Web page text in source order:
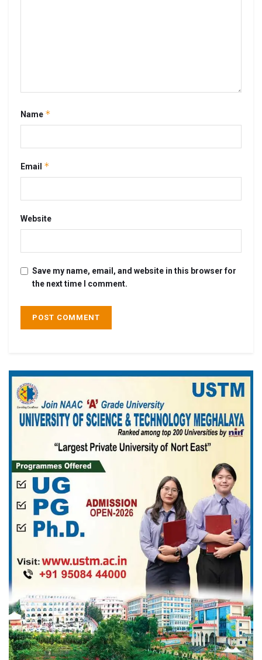
Name *
Email *
Website
Save my name, email, and website in this browser for
the next time I comment.